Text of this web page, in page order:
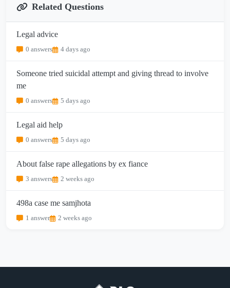
Related Questions
Legal advice
0 answers 4 days ago
Someone tried suicidal attempt and giving thread to involve
me
0 answers 5 days ago
Legal aid help
0 answers 5 days ago
About false rape allegations by ex fiance
3 answers 2 weeks ago
498a case me samjhota
1 answer 2 weeks ago